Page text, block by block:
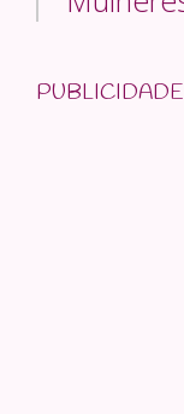
PUBLICIDADE